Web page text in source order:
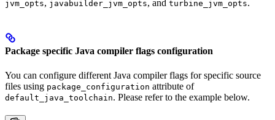
jvm_opts, javabuilder_jvm_opts, and turbine_jvm_opts.
Package specific Java compiler flags configuration
You can configure different Java compiler flags for specific source
files using package_configuration attribute of
default_java_toolchain. Please refer to the example below.